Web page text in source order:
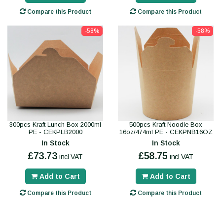
Compare this Product Compare this Product
-58%
300pcs Kraft Lunch Box 2000ml
PE - CEKPLB2000
In Stock
£73.73 incl VAT
Add to Cart
Compare this Product
-58%
500pcs Kraft Noodle Box
16oz/474ml PE - CEKPNB16OZ
In Stock
£58.75 incl VAT
Add to Cart
Compare this Product